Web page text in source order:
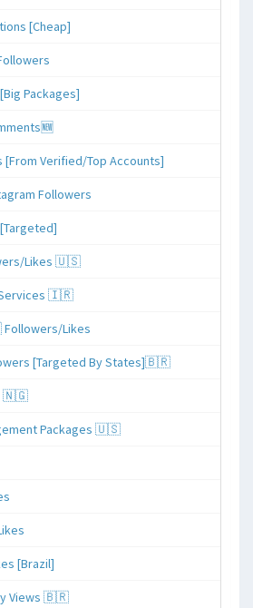
[Cheap]
Packages]
[From Verified/Top Accounts]
Followers
Likes 🇺🇸
Services 🇮🇷
Likes
[Targeted By States]🇧🇷
🇳🇬
Packages 🇺🇸
[Brazil]
Views 🇧🇷